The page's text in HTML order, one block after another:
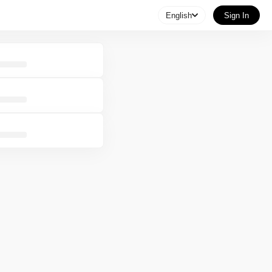
English Sign In